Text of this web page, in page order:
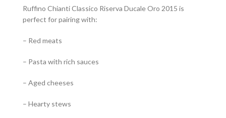
Ruffino Chianti Classico Riserva Ducale Oro 2015 is
perfect for pairing with:
– Red meats
– Pasta with rich sauces
– Aged cheeses
– Hearty stews